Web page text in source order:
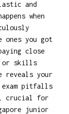
and
when
ones you got
close
or skills
reveals your
exam pitfalls
crucial for
junior